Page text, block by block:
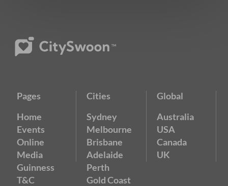
Pages
Home
Events
Online
Media
Guinness
T&C
Cities
Sydney
Melbourne
Brisbane
Adelaide
Perth
Gold Coast
Global
Australia
USA
Canada
UK